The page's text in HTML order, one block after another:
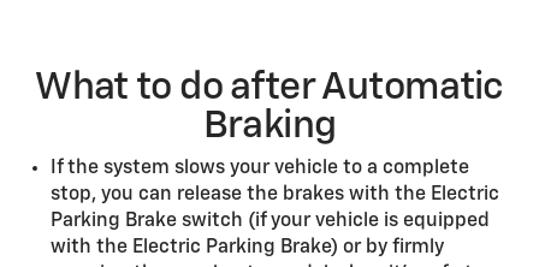
What to do after Automatic
Braking
If the system slows your vehicle to a complete
stop, you can release the brakes with the Electric
Parking Brake switch (if your vehicle is equipped
with the Electric Parking Brake) or by firmly